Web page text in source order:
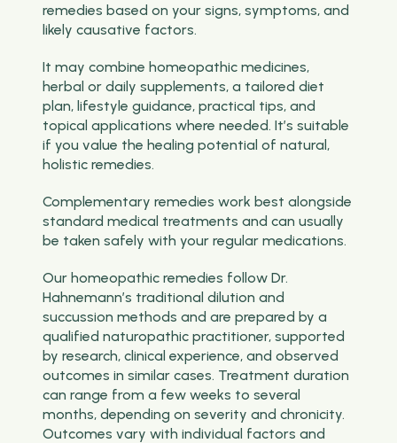
remedies based on your signs, symptoms, and
likely causative factors.
It may combine homeopathic medicines,
herbal or daily supplements, a tailored diet
plan, lifestyle guidance, practical tips, and
topical applications where needed. It’s suitable
if you value the healing potential of natural,
holistic remedies.
Complementary remedies work best alongside
standard medical treatments and can usually
be taken safely with your regular medications.
Our homeopathic remedies follow Dr.
Hahnemann’s traditional dilution and
succussion methods and are prepared by a
qualified naturopathic practitioner, supported
by research, clinical experience, and observed
outcomes in similar cases. Treatment duration
can range from a few weeks to several
months, depending on severity and chronicity.
Outcomes vary with individual factors and